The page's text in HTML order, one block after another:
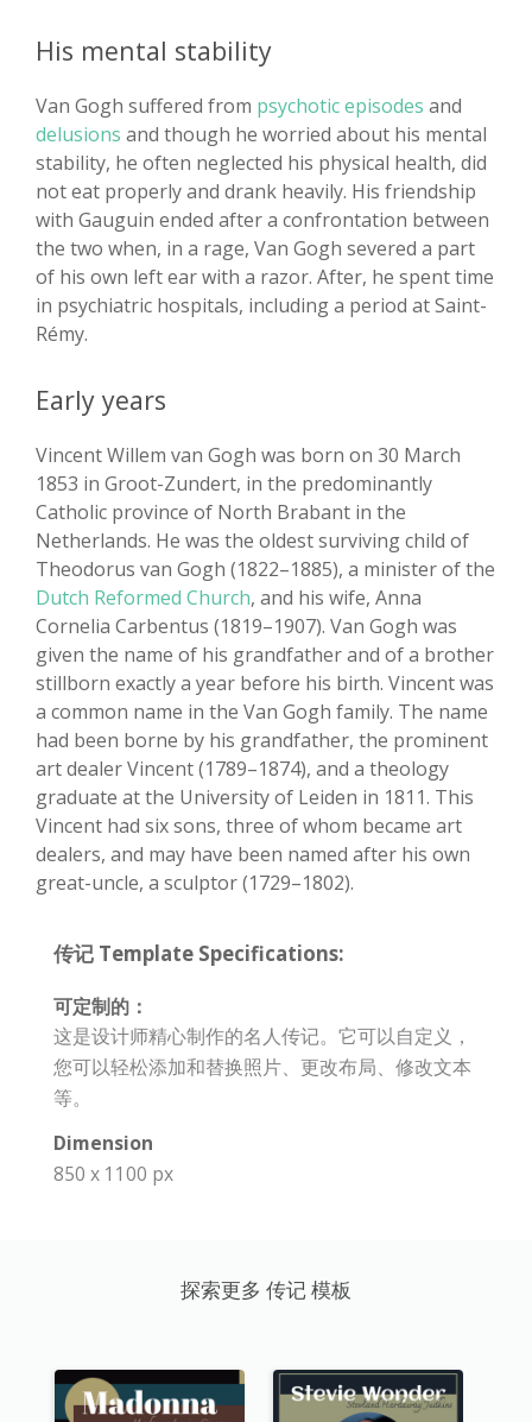
His mental stability
Van Gogh suffered from psychotic episodes and
delusions and though he worried about his mental
stability, he often neglected his physical health, did
not eat properly and drank heavily. His friendship
with Gauguin ended after a confrontation between
the two when, in a rage, Van Gogh severed a part
of his own left ear with a razor. After, he spent time
in psychiatric hospitals, including a period at Saint-
Rémy.
Early years
Vincent Willem van Gogh was born on 30 March
1853 in Groot-Zundert, in the predominantly
Catholic province of North Brabant in the
Netherlands. He was the oldest surviving child of
Theodorus van Gogh (1822–1885), a minister of the
Dutch Reformed Church, and his wife, Anna
Cornelia Carbentus (1819–1907). Van Gogh was
given the name of his grandfather and of a brother
stillborn exactly a year before his birth. Vincent was
a common name in the Van Gogh family. The name
had been borne by his grandfather, the prominent
art dealer Vincent (1789–1874), and a theology
graduate at the University of Leiden in 1811. This
Vincent had six sons, three of whom became art
dealers, and may have been named after his own
great-uncle, a sculptor (1729–1802).
传记 Template Specifications:
可定制的：
这是设计师精心制作的名人传记。它可以自定义，
您可以轻松添加和替换照片、更改布局、修改文本
等。
Dimension
850 x 1100 px
探索更多 传记 模板